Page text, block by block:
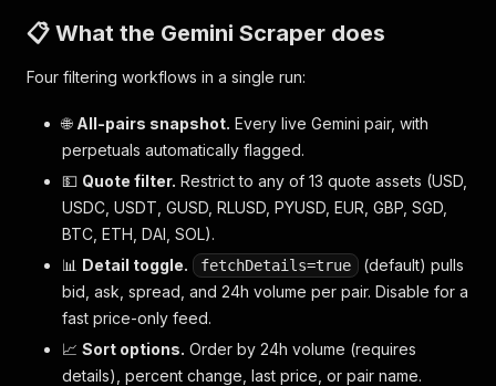
📋 What the Gemini Scraper does
Four filtering workflows in a single run:
🌐 All-pairs snapshot. Every live Gemini pair, with
perpetuals automatically flagged.
💵 Quote filter. Restrict to any of 13 quote assets (USD,
USDC, USDT, GUSD, RLUSD, PYUSD, EUR, GBP, SGD,
BTC, ETH, DAI, SOL).
📊 Detail toggle. fetchDetails=true
(default) pulls
bid, ask, spread, and 24h volume per pair. Disable for a
fast price-only feed.
📈 Sort options. Order by 24h volume (requires
details), percent change, last price, or pair name.